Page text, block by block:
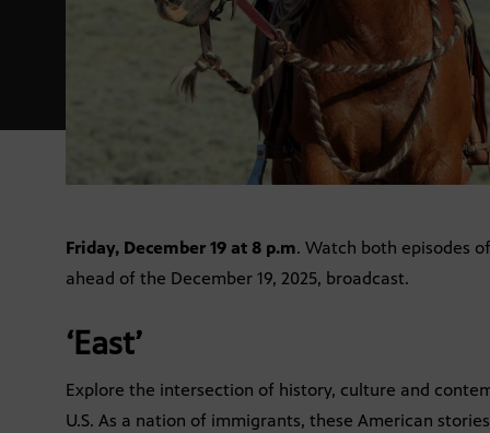
Friday, December 19 at 8 p.m. Watch both episodes of
ahead of the December 19, 2025, broadcast.
‘East’
Explore the intersection of history, culture and
U.S. As a nation of immigrants, these American